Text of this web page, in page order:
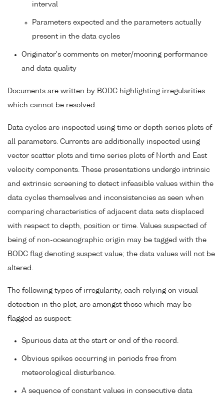
interval
Parameters expected and the parameters actually
present in the data cycles
Originator's comments on meter/mooring performance
and data quality
Documents are written by BODC highlighting irregularities
which cannot be resolved.
Data cycles are inspected using time or depth series plots of
all parameters. Currents are additionally inspected using
vector scatter plots and time series plots of North and East
velocity components. These presentations undergo intrinsic
and extrinsic screening to detect infeasible values within the
data cycles themselves and inconsistencies as seen when
comparing characteristics of adjacent data sets displaced
with respect to depth, position or time. Values suspected of
being of non-oceanographic origin may be tagged with the
BODC flag denoting suspect value; the data values will not be
altered.
The following types of irregularity, each relying on visual
detection in the plot, are amongst those which may be
flagged as suspect:
Spurious data at the start or end of the record.
Obvious spikes occurring in periods free from
meteorological disturbance.
A sequence of constant values in consecutive data